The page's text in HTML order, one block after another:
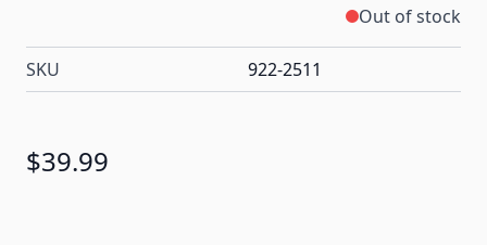
Out of stock
SKU 922-2511
$39.99